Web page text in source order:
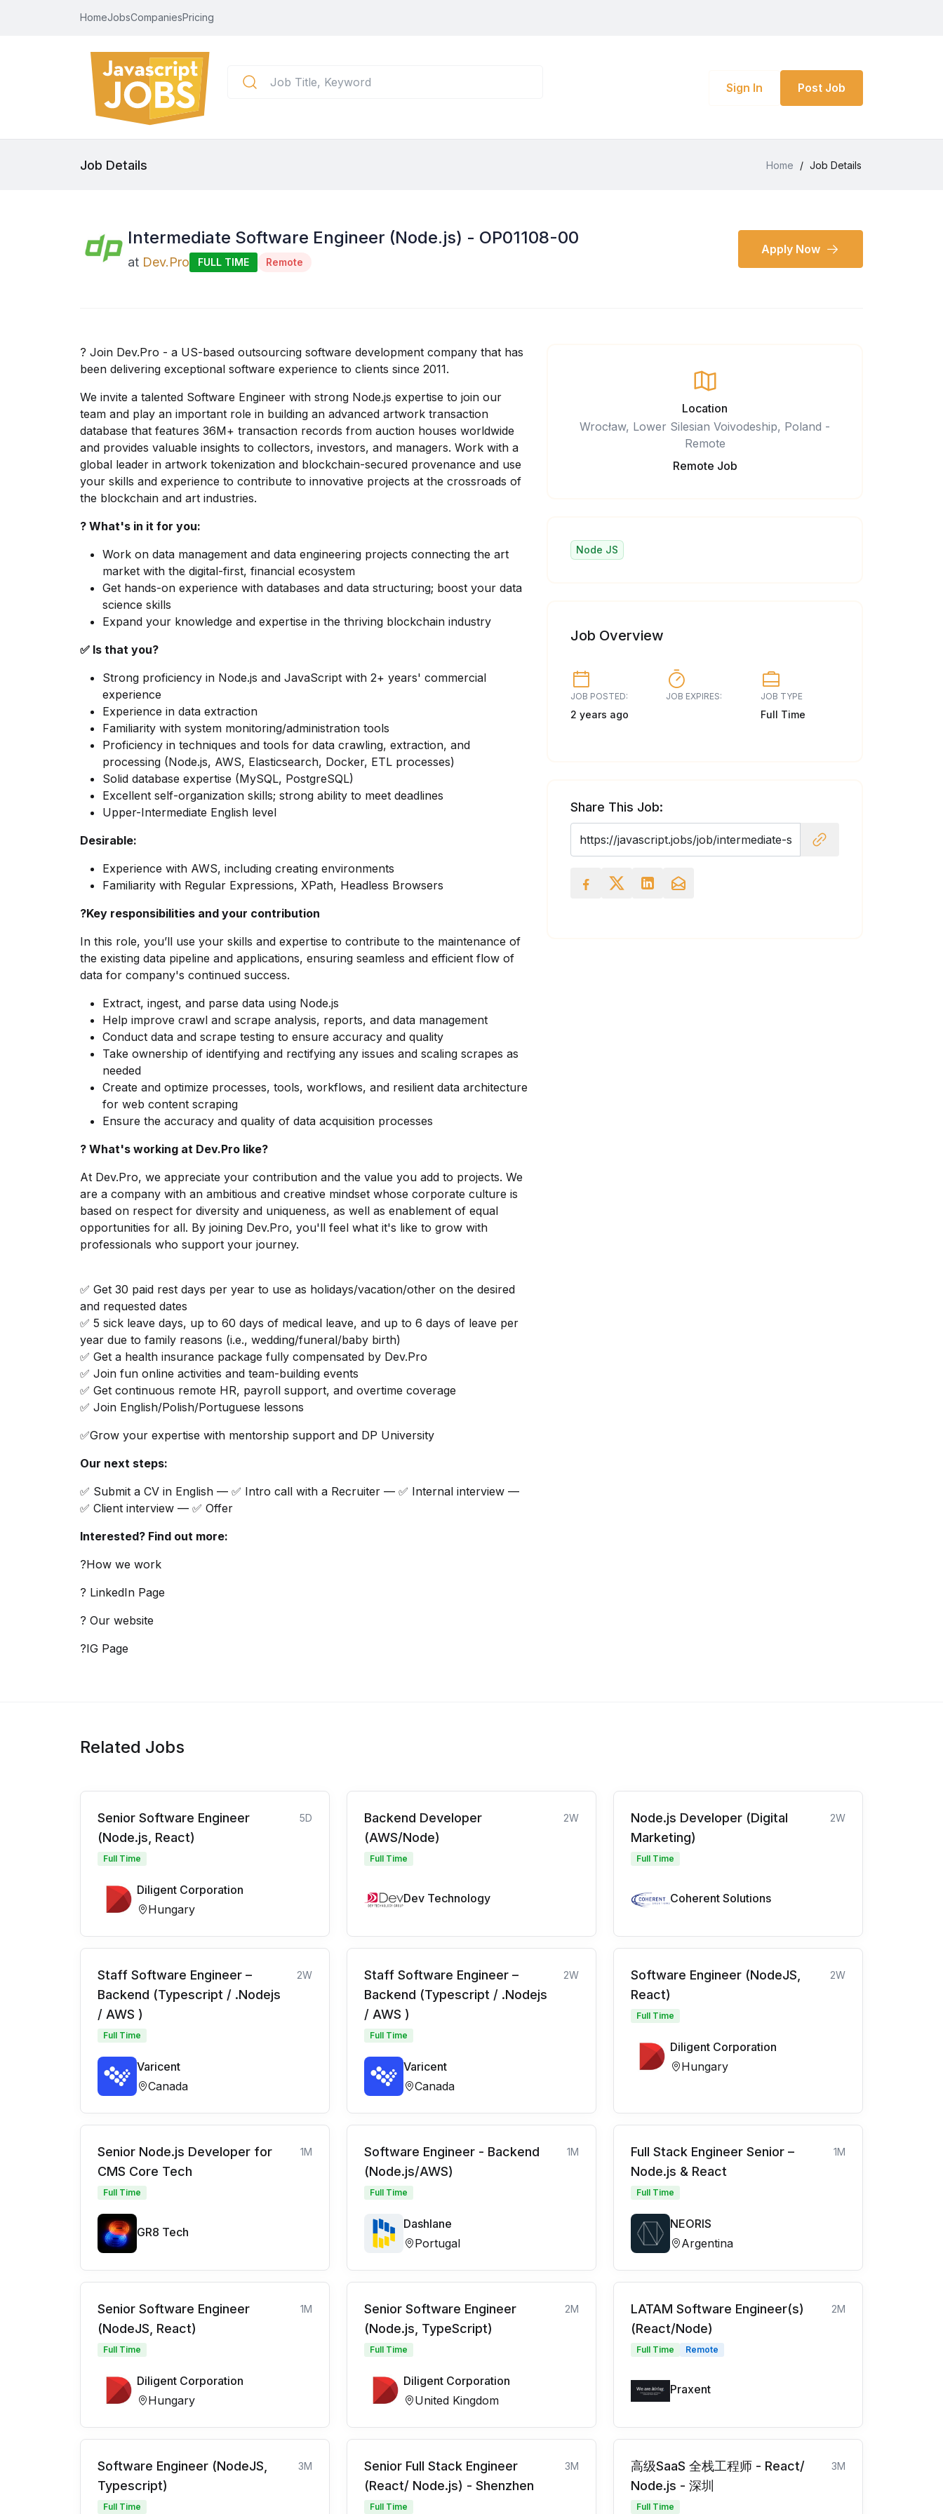
HomeJobsCompaniesPricing
Sign In Post Job
Job Details Home / Job Details
Intermediate Software Engineer (Node.js) - OP01108-00
at Dev.Pro FULL TIME Remote
Apply Now
? Join Dev.Pro - a US-based outsourcing software development company that has
been delivering exceptional software experience to clients since 2011.
We invite a talented Software Engineer with strong Node.js expertise to join our
team and play an important role in building an advanced artwork transaction
database that features 36M+ transaction records from auction houses worldwide
and provides valuable insights to collectors, investors, and managers. Work with a
global leader in artwork tokenization and blockchain-secured provenance and use
your skills and experience to contribute to innovative projects at the crossroads of
the blockchain and art industries.
? What's in it for you:
Work on data management and data engineering projects connecting the art
market with the digital-first, financial ecosystem
Get hands-on experience with databases and data structuring; boost your data
science skills
Expand your knowledge and expertise in the thriving blockchain industry
✅ Is that you?
Strong proficiency in Node.js and JavaScript with 2+ years' commercial
experience
Experience in data extraction
Familiarity with system monitoring/administration tools
Proficiency in techniques and tools for data crawling, extraction, and
processing (Node.js, AWS, Elasticsearch, Docker, ETL processes)
Solid database expertise (MySQL, PostgreSQL)
Excellent self-organization skills; strong ability to meet deadlines
Upper-Intermediate English level
Desirable:
Experience with AWS, including creating environments
Familiarity with Regular Expressions, XPath, Headless Browsers
?Key responsibilities and your contribution
In this role, you’ll use your skills and expertise to contribute to the maintenance of
the existing data pipeline and applications, ensuring seamless and efficient flow of
data for company's continued success.
Extract, ingest, and parse data using Node.js
Help improve crawl and scrape analysis, reports, and data management
Conduct data and scrape testing to ensure accuracy and quality
Take ownership of identifying and rectifying any issues and scaling scrapes as
needed
Create and optimize processes, tools, workflows, and resilient data architecture
for web content scraping
Ensure the accuracy and quality of data acquisition processes
? What's working at Dev.Pro like?
At Dev.Pro, we appreciate your contribution and the value you add to projects. We
are a company with an ambitious and creative mindset whose corporate culture is
based on respect for diversity and uniqueness, as well as enablement of equal
opportunities for all. By joining Dev.Pro, you'll feel what it's like to grow with
professionals who support your journey.
✅ Get 30 paid rest days per year to use as holidays/vacation/other on the desired
and requested dates
✅ 5 sick leave days, up to 60 days of medical leave, and up to 6 days of leave per
year due to family reasons (i.e., wedding/funeral/baby birth)
✅ Get a health insurance package fully compensated by Dev.Pro
✅ Join fun online activities and team-building events
✅ Get continuous remote HR, payroll support, and overtime coverage
✅ Join English/Polish/Portuguese lessons
✅Grow your expertise with mentorship support and DP University
Our next steps:
✅ Submit a CV in English — ✅ Intro call with a Recruiter — ✅ Internal interview —
✅ Client interview — ✅ Offer
Interested? Find out more:
?How we work
? LinkedIn Page
? Our website
?IG Page
Location
Wrocław, Lower Silesian Voivodeship, Poland -
Remote
Remote Job
Node JS
Job Overview
JOB POSTED:
2 years ago
JOB EXPIRES: JOB TYPE
Full Time
Share This Job:
Related Jobs
Senior Software Engineer
(Node.js, React)
5D
Full Time
Diligent Corporation
Hungary
Backend Developer
(AWS/Node)
2W
Full Time
Dev Technology
Node.js Developer (Digital
Marketing)
2W
Full Time
Coherent Solutions
Staff Software Engineer –
Backend (Typescript / .Nodejs
/ AWS )
2W
Full Time
Varicent
Canada
Staff Software Engineer –
Backend (Typescript / .Nodejs
/ AWS )
2W
Full Time
Varicent
Canada
Software Engineer (NodeJS,
React)
2W
Full Time
Diligent Corporation
Hungary
Senior Node.js Developer for
CMS Core Tech
1M
Full Time
GR8 Tech
Software Engineer - Backend
(Node.js/AWS)
1M
Full Time
Dashlane
Portugal
Full Stack Engineer Senior –
Node.js & React
1M
Full Time
NEORIS
Argentina
Senior Software Engineer
(NodeJS, React)
1M
Full Time
Diligent Corporation
Hungary
Senior Software Engineer
(Node.js, TypeScript)
2M
Full Time
Diligent Corporation
United Kingdom
LATAM Software Engineer(s)
(React/Node)
2M
Full Time Remote
Praxent
Software Engineer (NodeJS,
Typescript)
3M
Full Time
Senior Full Stack Engineer
(React/ Node.js) - Shenzhen
3M
Full Time
高级SaaS 全栈工程师 - React/
Node.js - 深圳
3M
Full Time